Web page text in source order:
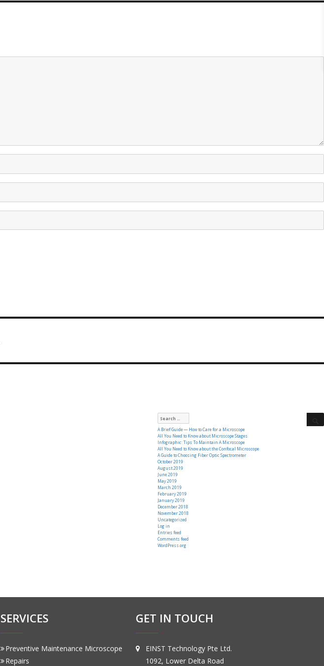
Search
for:
A Brief Guide — How to Care for a Microscope
All You Need to Know about Microscope Stages
Infographic: Tips To Maintain A Microscope
All You Need to Know about the Confocal Microscope
A Guide to Choosing Fiber Optic Spectrometer
October 2019
August 2019
June 2019
May 2019
March 2019
February 2019
January 2019
December 2018
November 2018
Uncategorized
Log in
Entries feed
Comments feed
WordPress.org
SERVICES
Preventive Maintenance Microscope
Repairs
GET IN TOUCH
EINST Technology Pte Ltd.
1092, Lower Delta Road